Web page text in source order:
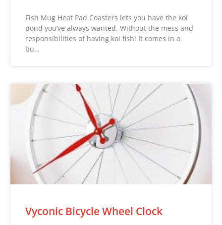
Fish Mug Heat Pad Coasters lets you have the koi
pond you’ve always wanted. Without the mess and
responsibilities of having koi fish! It comes in a
bu…
Vyconic Bicycle Wheel Clock